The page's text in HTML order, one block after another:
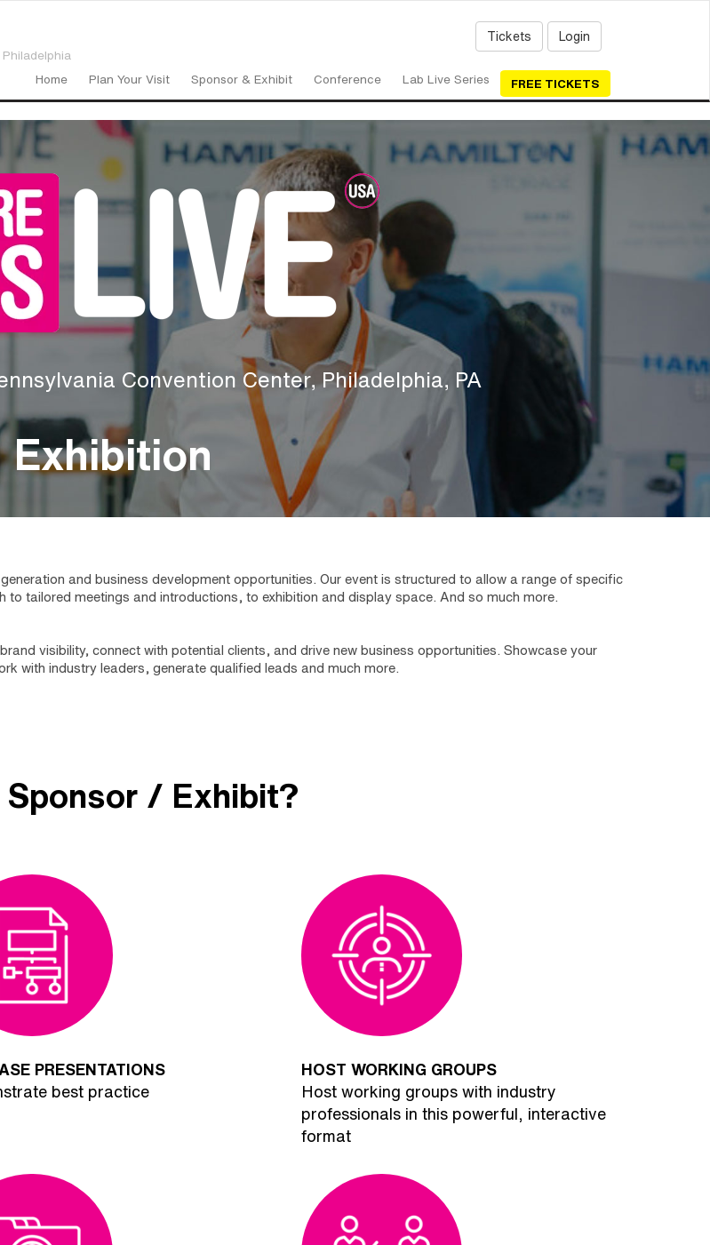
Philadelphia
Tickets Login
Home Plan Your Visit Sponsor & Exhibit Conference Lab Live Series FREE TICKETS
Convention Center, Philadelphia, PA
Exhibition
and business development opportunities. Our event is structured to allow a range of specific
tailored meetings and introductions, to exhibition and display space. And so much more.
visibility, connect with potential clients, and drive new business opportunities. Showcase your
with industry leaders, generate qualified leads and much more.
Sponsor / Exhibit?
PRESENTATIONS
best practice
HOST WORKING GROUPS
Host working groups with industry
professionals in this powerful, interactive
format